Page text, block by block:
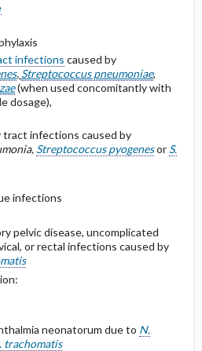
infections caused by
, Streptococcus pneumoniae,
(when used concomitantly with
dosage),
infections caused by
Streptococcus pyogenesor S.
infections
pelvic disease, uncomplicated
or rectal infections caused by
neonatorum due to N.
trachomatis
HEPATIC